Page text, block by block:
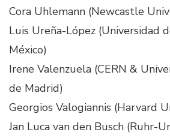
Cora Uhlemann (Newcastle
Luis Ureña-López (Universidad
México)
Irene Valenzuela (CERN &
de Madrid)
Georgios Valogiannis (Harvard
Jan Luca van den Busch (Ruhr-